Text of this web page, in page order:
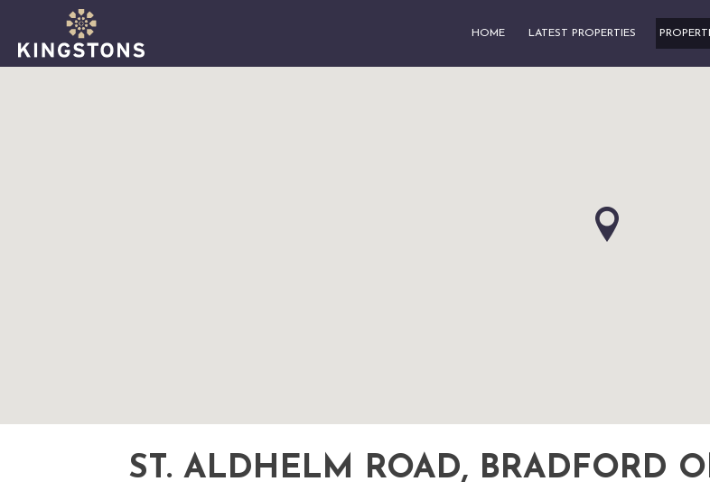
HOME LATEST PROPERTIES
ST. ALDHELM ROAD, BRADFORD